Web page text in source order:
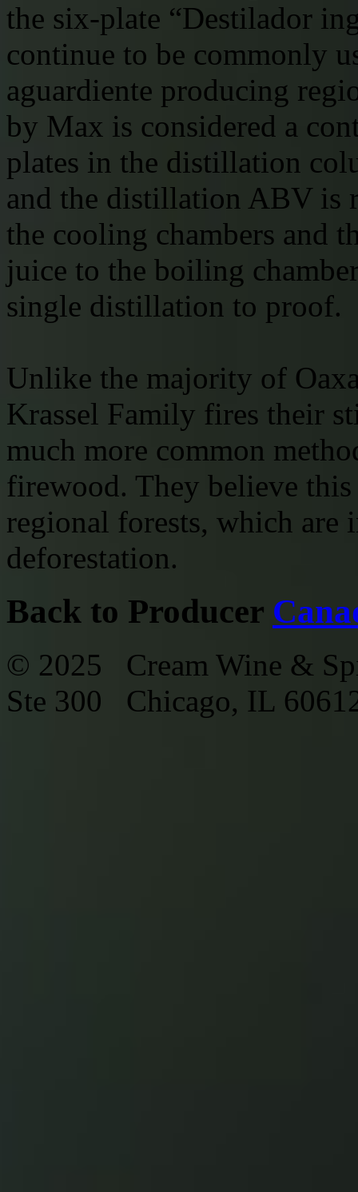
the six-plate “Destilador
continue to be commonly
aguardiente producing
by Max is considered a
plates in the distillation
and the distillation ABV is
the cooling chambers and
juice to the boiling
single distillation to proof.
Unlike the majority of
Krassel Family fires their
much more common
firewood. They believe
regional forests, which are
deforestation.
Back to Producer
© 2025 Cream Wine &
Ste 300 Chicago, IL